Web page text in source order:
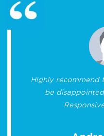
Highly recommend
be